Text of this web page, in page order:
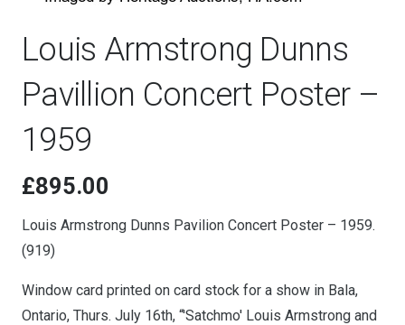
Louis Armstrong Dunns
Pavillion Concert Poster –
1959
£895.00
Louis Armstrong Dunns Pavilion Concert Poster – 1959.
(919)
Window card printed on card stock for a show in Bala,
Ontario, Thurs. July 16th, “'Satchmo' Louis Armstrong and